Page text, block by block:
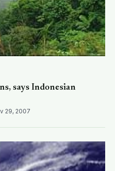
says Indonesian
29, 2007